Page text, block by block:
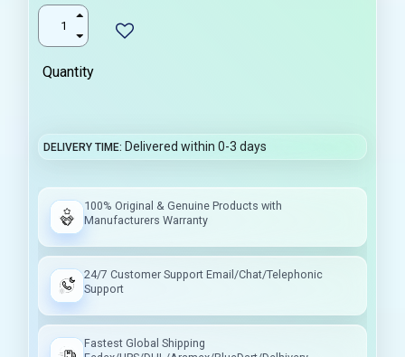
Quantity
DELIVERY TIME Delivered within 0-3 days
100% Original & Genuine Products with
Manufacturers Warranty
24/7 Customer Support Email/Chat/Telephonic
Support
Fastest Global Shipping